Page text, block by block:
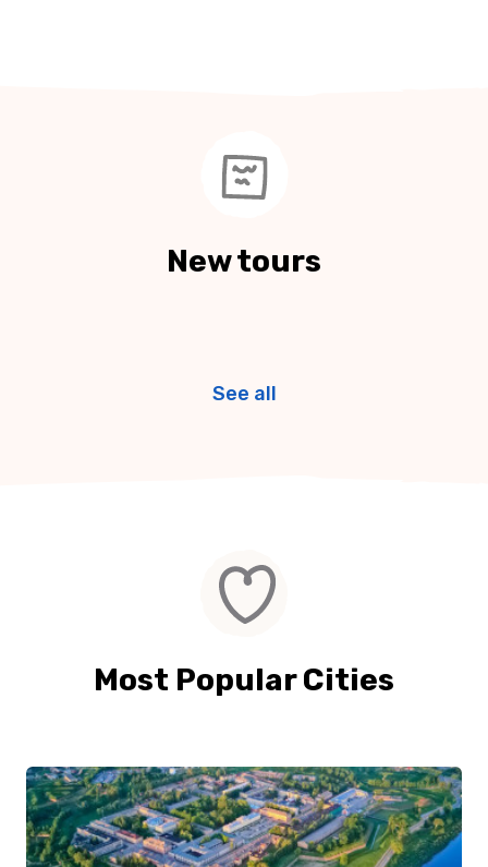
New tours
See all
Most Popular Cities